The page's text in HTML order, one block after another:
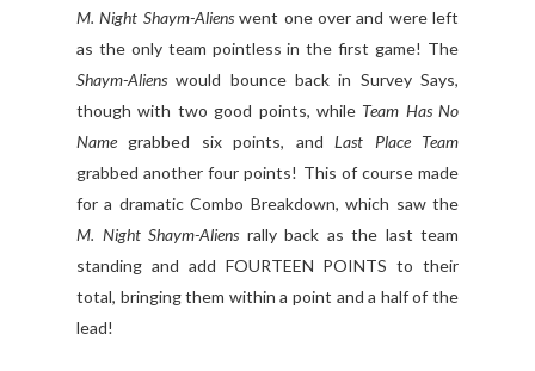
M. Night Shaym-Alienswent one over and were left
as the only team pointless in the first game! The
Shaym-Aliens would bounce back in Survey Says,
though with two good points, while Team Has No
Name grabbed six points, andLast Place Team
grabbed another four points! This of course made
for a dramatic Combo Breakdown, which saw the
M. Night Shaym-Aliens rally back as the last team
standing and add FOURTEEN POINTS to their
total, bringing them within a point and a half of the
lead!